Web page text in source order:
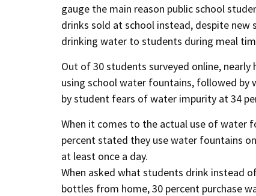
gauge the main reason public school
drinks sold at school instead, despite
drinking water to students during meal
Out of 30 students surveyed online,
using school water fountains, followed
by student fears of water impurity at 34
When it comes to the actual use of water
percent stated they use water fountains
at least once a day.
When asked what students drink instead
bottles from home, 30 percent purchase